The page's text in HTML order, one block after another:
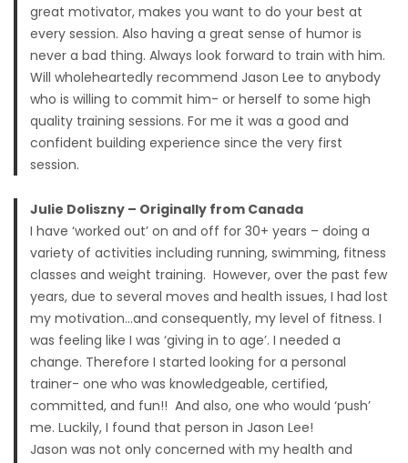
great motivator, makes you want to do your best at
every session. Also having a great sense of humor is
never a bad thing. Always look forward to train with him.
Will wholeheartedly recommend Jason Lee to anybody
who is willing to commit him- or herself to some high
quality training sessions. For me it was a good and
confident building experience since the very first
session.
Julie Doliszny – Originally from Canada
I have ‘worked out’ on and off for 30+ years – doing a
variety of activities including running, swimming, fitness
classes and weight training. However, over the past few
years, due to several moves and health issues, I had lost
my motivation…and consequently, my level of fitness. I
was feeling like I was ‘giving in to age’. I needed a
change. Therefore I started looking for a personal
trainer- one who was knowledgeable, certified,
committed, and fun!! And also, one who would ‘push’
me. Luckily, I found that person in Jason Lee!
Jason was not only concerned with my health and